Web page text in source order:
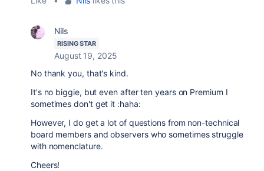
Nils
RISING STAR
August 19, 2025
No thank you, that's kind.
It's no biggie, but even after ten years on Premium I
sometimes don't get it :haha:
However, I do get a lot of questions from non-technical
board members and observers who sometimes struggle
with nomenclature.
Cheers!